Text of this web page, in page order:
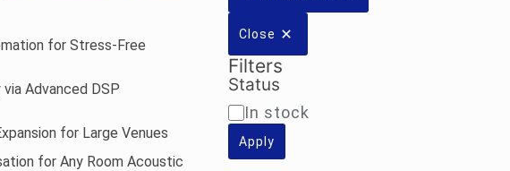
is:
Rs.19,900.00.
for Stress-Free
Advanced DSP
for Large Venues
for Any Room Acoustic
Close
Filters
Status
Availability
In stock
Apply